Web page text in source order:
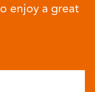
enjoy a great